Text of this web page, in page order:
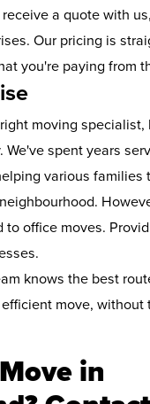
a quote with
Our pricing is
you're paying from
moving
We've spent years
various families
to office moves.
knows the best
move, without
in